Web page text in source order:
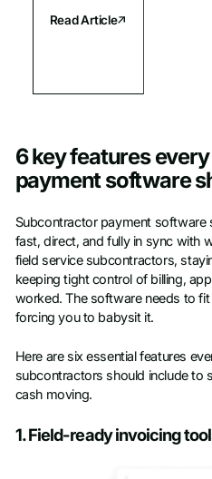
Read Article
6 key features
payment software
Subcontractor payment
fast, direct, and fully in sync with
field service subcontractors,
keeping tight control of billing,
worked. The software needs to
forcing you to babysit it.
Here are six essential features
subcontractors should include to
cash moving.
1. Field-ready invoicing